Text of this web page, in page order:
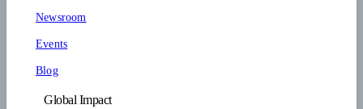
Newsroom
Events
Blog
Global Impact